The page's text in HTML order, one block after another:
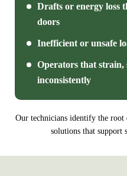
Drafts or energy loss
doors
Inefficient or unsafe
Operators that strain,
inconsistently
Our technicians identify the root
solutions that support